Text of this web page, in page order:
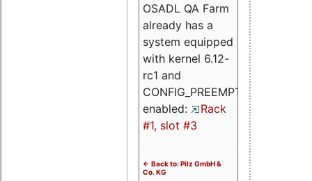
OSADL QA Farm
already has a
system equipped
with kernel 6.12-
rc1 and
CONFIG_PREEMPT_RT
enabled:
Rack
#1, slot #3
<- Back to: Pilz GmbH &
Co. KG